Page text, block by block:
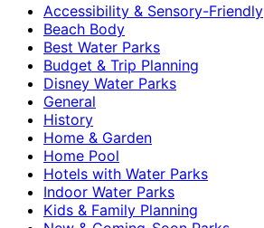
Accessibility & Sensory-Friendly
Beach Body
Best Water Parks
Budget & Trip Planning
Disney Water Parks
General
History
Home & Garden
Home Pool
Hotels with Water Parks
Indoor Water Parks
Kids & Family Planning